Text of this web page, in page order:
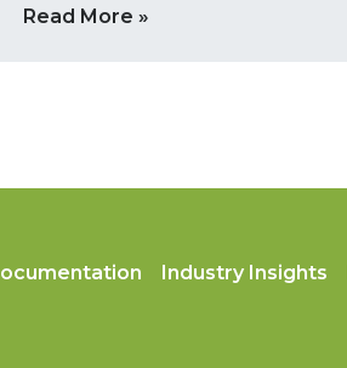
Read More »
Industry Insights